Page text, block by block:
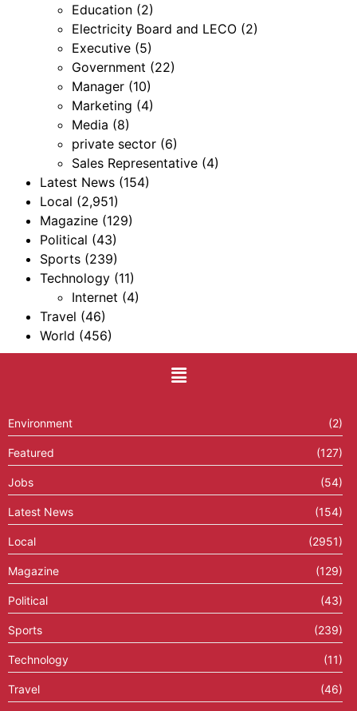
Education (2)
Electricity Board and LECO (2)
Executive (5)
Government (22)
Manager (10)
Marketing (4)
Media (8)
private sector (6)
Sales Representative (4)
Latest News (154)
Local (2,951)
Magazine (129)
Political (43)
Sports (239)
Technology (11)
Internet (4)
Travel (46)
World (456)
Environment (2)
Featured (127)
Jobs (54)
Latest News (154)
Local (2951)
Magazine (129)
Political (43)
Sports (239)
Technology (11)
Travel (46)